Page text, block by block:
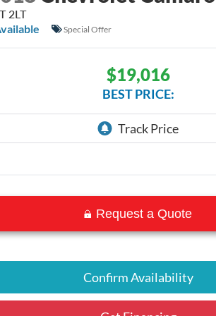
2LT
Special Offer
$19,016
BEST PRICE:
Request a Quote
Confirm Availability